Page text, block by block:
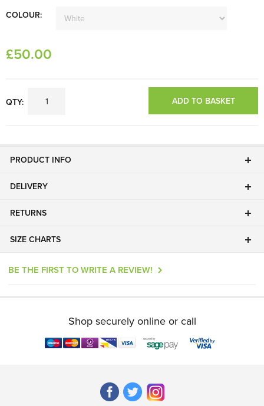
COLOUR:
£50.00
QTY: ADD TO BASKET
PRODUCT INFO
DELIVERY
RETURNS
SIZE CHARTS
BE THE FIRST TO WRITE A REVIEW!
Shop securely online or call